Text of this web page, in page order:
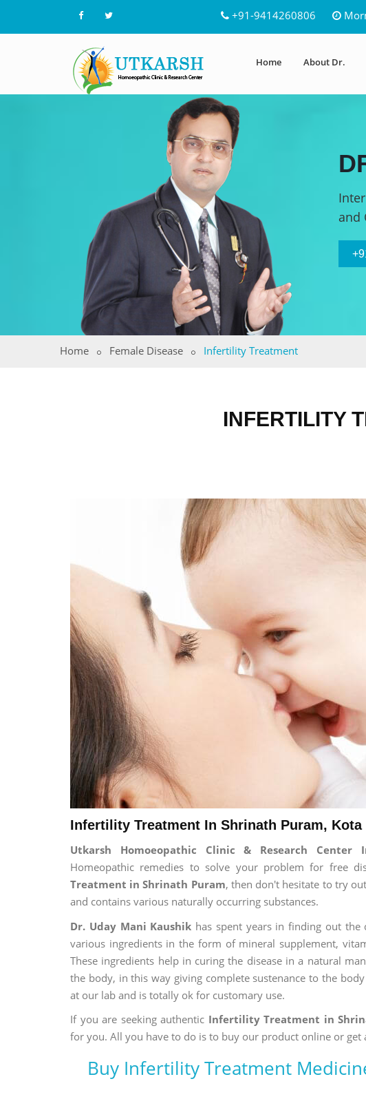
+91-9414260806
Home About Dr.
and
Home Female Disease Infertility Treatment
INFERTILITY
Infertility Treatment In Shrinath Puram, Kota
Utkarsh Homoeopathic Clinic & Research Center
Homeopathic remedies to solve your problem for free
Treatment in Shrinath Puram, then don't hesitate to try
and contains various naturally occurring substances.
Dr. Uday Mani Kaushik has spent years in finding out
various ingredients in the form of mineral supplement,
These ingredients help in curing the disease in a natural
the body, in this way giving complete sustenance to the
at our lab and is totally ok for customary use.
If you are seeking authentic Infertility Treatment in
for you. All you have to do is to buy our product online or get
Buy Infertility Treatment